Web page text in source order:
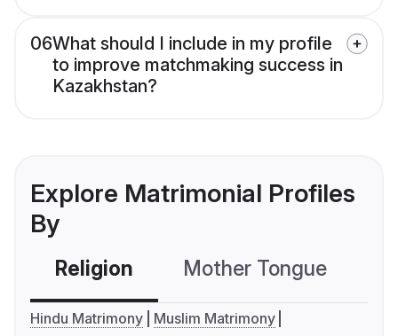
06What should I include in my profile
to improve matchmaking success in
Kazakhstan?
Explore Matrimonial Profiles
By
Religion Mother Tongue
Hindu Matrimony
Muslim Matrimony